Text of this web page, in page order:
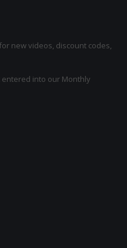
new videos, discount codes,
into our Monthly